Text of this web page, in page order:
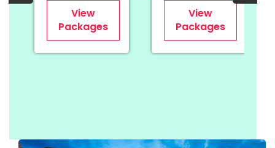
View
Packages
View
Packages